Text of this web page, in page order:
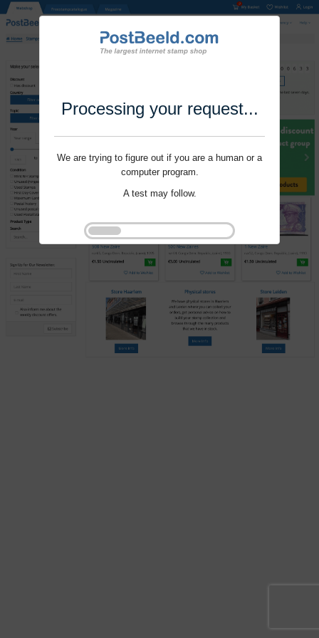
Processing your request...
We are trying to figure out if you are a human or a
computer program.
A test may follow.